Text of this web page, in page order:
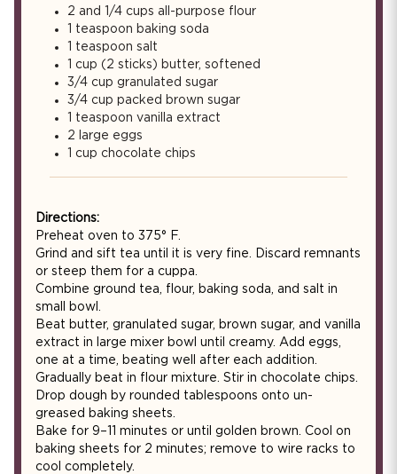
2 and 1/4 cups all-purpose flour
1 teaspoon baking soda
1 teaspoon salt
1 cup (2 sticks) butter, softened
3/4 cup granulated sugar
3/4 cup packed brown sugar
1 teaspoon vanilla extract
2 large eggs
1 cup chocolate chips
Directions:
Preheat oven to 375° F.
Grind and sift tea until it is very fine. Discard remnants
or steep them for a cuppa.
Combine ground tea, flour, baking soda, and salt in
small bowl.
Beat butter, granulated sugar, brown sugar, and vanilla
extract in large mixer bowl until creamy. Add eggs,
one at a time, beating well after each addition.
Gradually beat in flour mixture. Stir in chocolate chips.
Drop dough by rounded tablespoons onto un-
greased baking sheets.
Bake for 9–11 minutes or until golden brown. Cool on
baking sheets for 2 minutes; remove to wire racks to
cool completely.